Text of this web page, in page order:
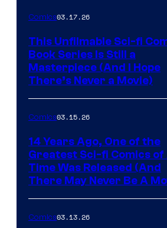
Comics03.17.26
This Unfilmable Sci-fi
Book Series Is Still a
Masterpiece (And I Hope
There’s Never a Movie)
Comics03.15.26
14 Years Ago, One of the
Greatest Sci-fi Comics of
Time Was Released (And
There May Never Be A
Comics03.13.26